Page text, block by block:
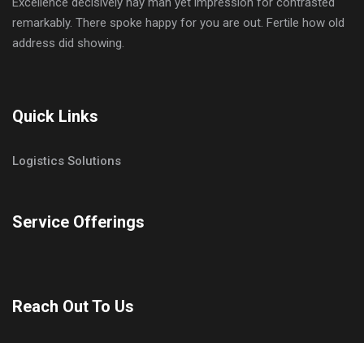
remarkably. There spoke happy for you are out. Fertile how old
address did showing.
Quick Links
Logistics Solutions
Service Offerings
Reach Out To Us